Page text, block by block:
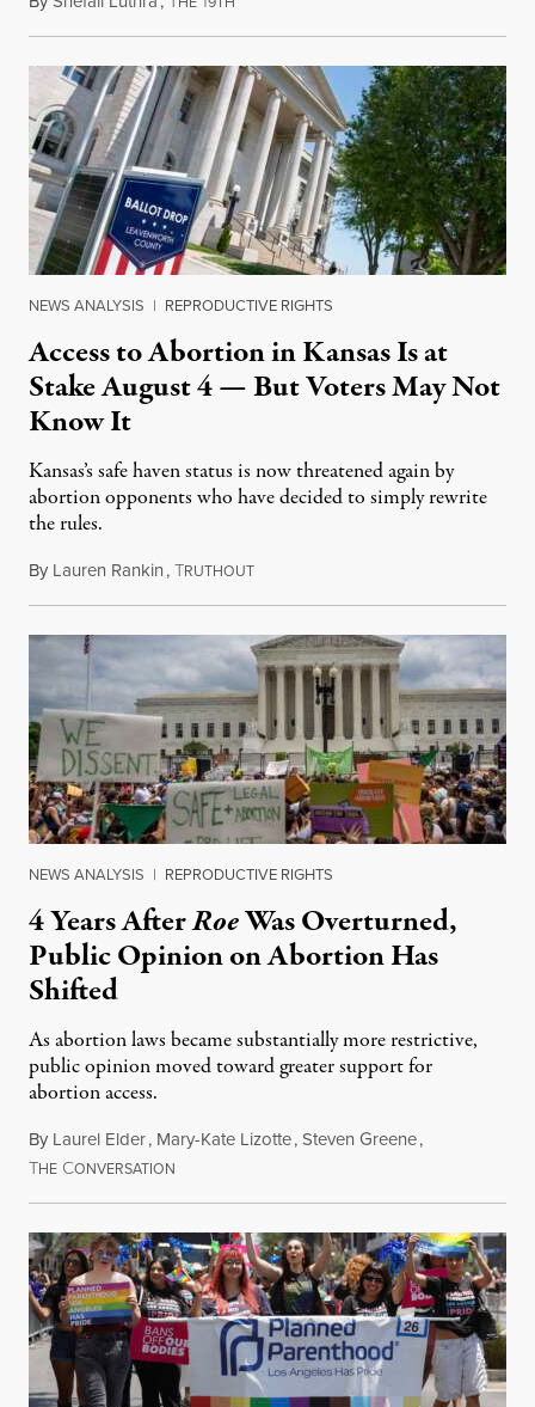
NEWS ANALYSIS | REPRODUCTIVE RIGHTS
Access to Abortion in Kansas Is at
Stake August 4 — But Voters May Not
Know It
Kansas’s safe haven status is now threatened again by
abortion opponents who have decided to simply rewrite
the rules.
By Lauren Rankin,TRUTHOUTJuly 30, 2026
NEWS ANALYSIS | REPRODUCTIVE RIGHTS
4 Years AfterRoeWas Overturned,
Public Opinion on Abortion Has
Shifted
As abortion laws became substantially more restrictive,
public opinion moved toward greater support for
abortion access.
By Laurel Elder, Mary-Kate Lizotte,Steven Greene,
THE CONVERSATION